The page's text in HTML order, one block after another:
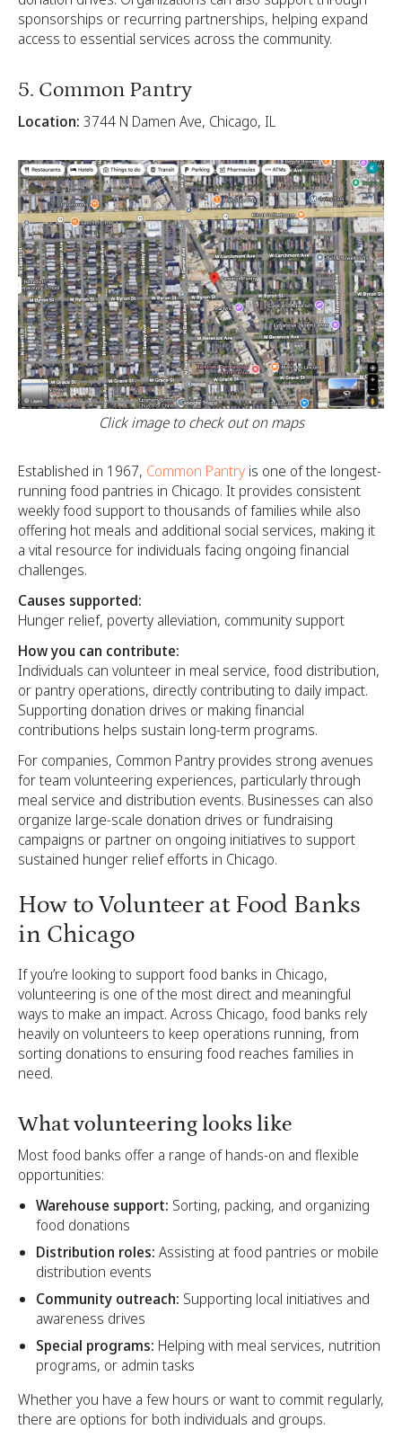
sponsorships or recurring partnerships, helping expand
access to essential services across the community.
5. Common Pantry
Location: 3744 N Damen Ave, Chicago, IL
Click image to check out on maps
Established in 1967, Common Pantry is one of the longest-
running food pantries in Chicago. It provides consistent
weekly food support to thousands of families while also
offering hot meals and additional social services, making it
a vital resource for individuals facing ongoing financial
challenges.
Causes supported:
Hunger relief, poverty alleviation, community support
How you can contribute:
Individuals can volunteer in meal service, food distribution,
or pantry operations, directly contributing to daily impact.
Supporting donation drives or making financial
contributions helps sustain long-term programs.
For companies, Common Pantry provides strong avenues
for team volunteering experiences, particularly through
meal service and distribution events. Businesses can also
organize large-scale donation drives or fundraising
campaigns or partner on ongoing initiatives to support
sustained hunger relief efforts in Chicago.
How to Volunteer at Food Banks
in Chicago
If you’re looking to support food banks in Chicago,
volunteering is one of the most direct and meaningful
ways to make an impact. Across Chicago, food banks rely
heavily on volunteers to keep operations running, from
sorting donations to ensuring food reaches families in
need.
What volunteering looks like
Most food banks offer a range of hands-on and flexible
opportunities:
Warehouse support: Sorting, packing, and organizing
food donations
Distribution roles: Assisting at food pantries or mobile
distribution events
Community outreach: Supporting local initiatives and
awareness drives
Special programs: Helping with meal services, nutrition
programs, or admin tasks
Whether you have a few hours or want to commit regularly,
there are options for both individuals and groups.